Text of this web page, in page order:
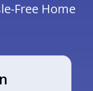
Free Home